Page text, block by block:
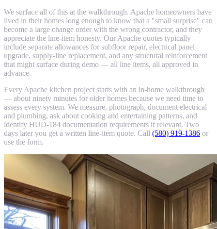
We surface all of this at the walkthrough. Apache homeowners have
lived in their homes long enough to know that a "small surprise" can
become a large change order with the wrong contractor, and they
appreciate the line-item honesty. Our Apache quotes typically
include separate allowances for subfloor repair, electrical panel
upgrade, supply-line replacement, and any structural reinforcement
that might surface during demo — all line items, all approved in
advance.
Every Apache kitchen project starts with an in-home walkthrough
— about ninety minutes for older homes because we need time to
assess every system. We measure, photograph, document electrical
and plumbing, ask about cooking and entertaining patterns, and
identify HUD-184 documentation requirements if relevant. Two
days later you get a written line-item quote. Call (580) 919-1386 or
use the form.